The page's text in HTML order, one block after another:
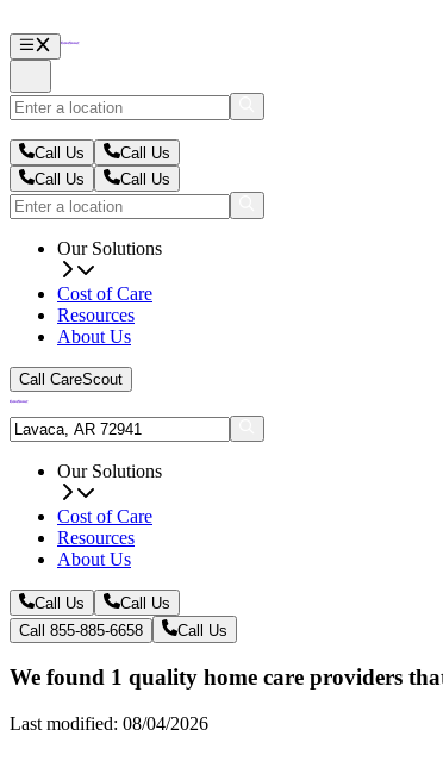
Call Us
Call Us
Call Us
Call Us
Our Solutions
Cost of Care
Resources
About Us
Call CareScout
Our Solutions
Cost of Care
Resources
About Us
Call Us
Call Us
Call 855-885-6658
Call Us
We found 1 quality home care providers
Last modified: 08/04/2026